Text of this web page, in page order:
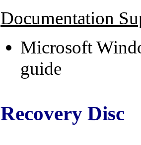
Documentation
Microsoft
guide
Recovery Disc